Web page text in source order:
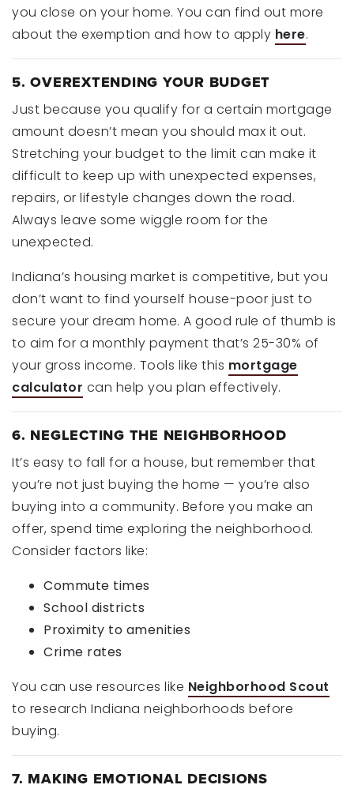
you close on your home. You can find out more
about the exemption and how to apply here.
5. OVEREXTENDING YOUR BUDGET
Just because you qualify for a certain mortgage
amount doesn’t mean you should max it out.
Stretching your budget to the limit can make it
difficult to keep up with unexpected expenses,
repairs, or lifestyle changes down the road.
Always leave some wiggle room for the
unexpected.
Indiana’s housing market is competitive, but you
don’t want to find yourself house-poor just to
secure your dream home. A good rule of thumb is
to aim for a monthly payment that’s 25-30% of
your gross income. Tools like this mortgage
calculator can help you plan effectively.
6. NEGLECTING THE NEIGHBORHOOD
It’s easy to fall for a house, but remember that
you’re not just buying the home — you’re also
buying into a community. Before you make an
offer, spend time exploring the neighborhood.
Consider factors like:
Commute times
School districts
Proximity to amenities
Crime rates
You can use resources like Neighborhood Scout
to research Indiana neighborhoods before
buying.
7. MAKING EMOTIONAL DECISIONS